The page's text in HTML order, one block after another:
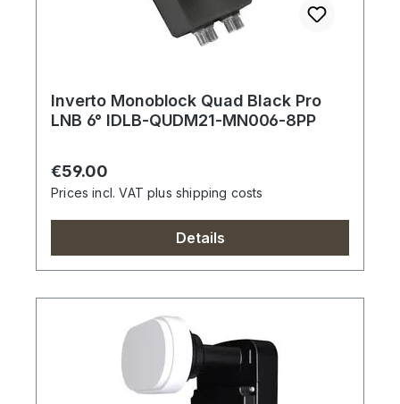
Inverto Monoblock Quad Black Pro
LNB 6° IDLB-QUDM21-MN006-8PP
Regular price:
€59.00
Prices incl. VAT plus shipping costs
Details